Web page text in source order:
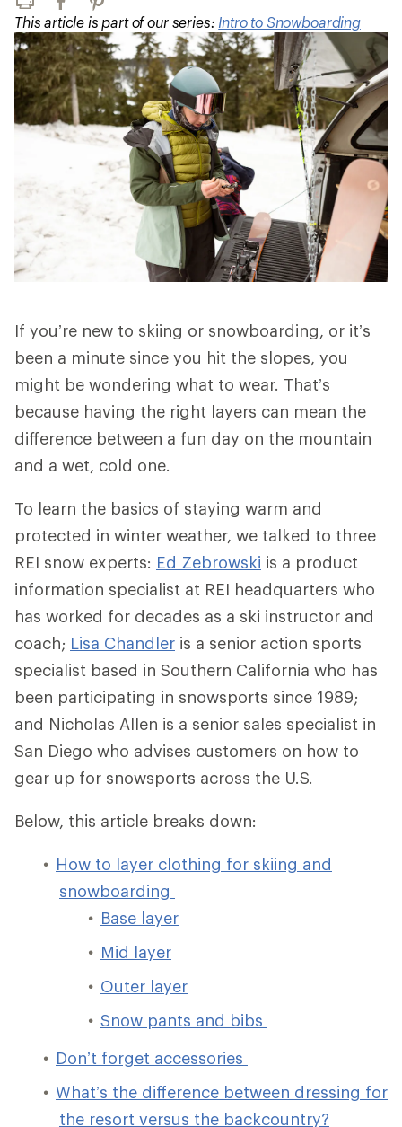
Print FacebookPinterest
This article is part of our series: Intro to Snowboarding
If you’re new to skiing or snowboarding, or it’s
been a minute since you hit the slopes, you
might be wondering what to wear. That’s
because having the right layers can mean the
difference between a fun day on the mountain
and a wet, cold one.
To learn the basics of staying warm and
protected in winter weather, we talked to three
REI snow experts: Ed Zebrowski is a product
information specialist at REI headquarters who
has worked for decades as a ski instructor and
coach; Lisa Chandler is a senior action sports
specialist based in Southern California who has
been participating in snowsports since 1989;
and Nicholas Allen is a senior sales specialist in
San Diego who advises customers on how to
gear up for snowsports across the U.S.
Below, this article breaks down:
How to layer clothing for skiing and
snowboarding
Base layer
Mid layer
Outer layer
Snow pants and bibs
Don’t forget accessories
What’s the difference between dressing for
the resort versus the backcountry?